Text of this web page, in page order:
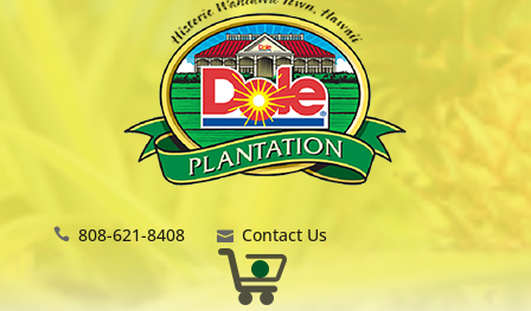
808-621-8408 Contact Us